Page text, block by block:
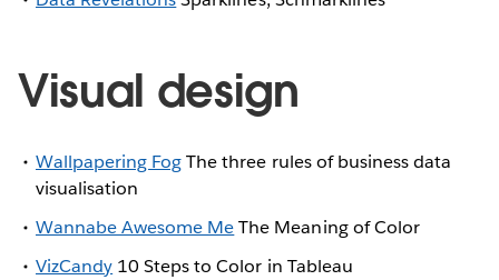
Visual design
Wallpapering FogThe three rules of business data
visualisation
Wannabe Awesome MeThe Meaning of Color
VizCandy 10 Steps to Color in Tableau